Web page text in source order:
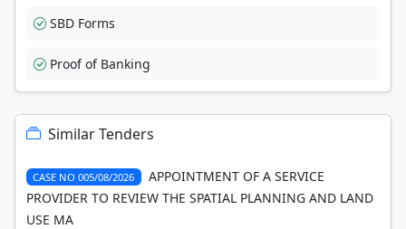
SBD Forms
Proof of Banking
Similar Tenders
CASE NO 005/08/2026
APPOINTMENT OF A SERVICE
PROVIDER TO REVIEW THE SPATIAL PLANNING AND LAND
USE MA